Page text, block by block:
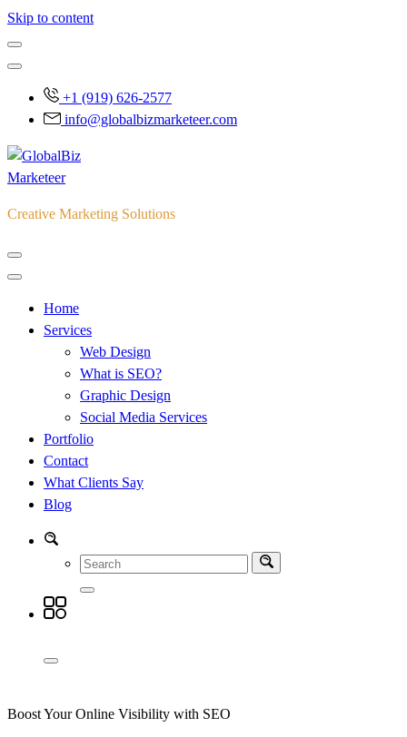
Skip to content
+1 (919) 626-2577
info@globalbizmarketeer.com
Creative Marketing Solutions
Home
Services
Web Design
What is SEO?
Graphic Design
Social Media Services
Portfolio
Contact
What Clients Say
Blog
Boost Your Online Visibility with SEO